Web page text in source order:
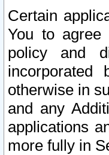
Certain
You to agree
policy and
otherwise in
and any
applications
more fully in